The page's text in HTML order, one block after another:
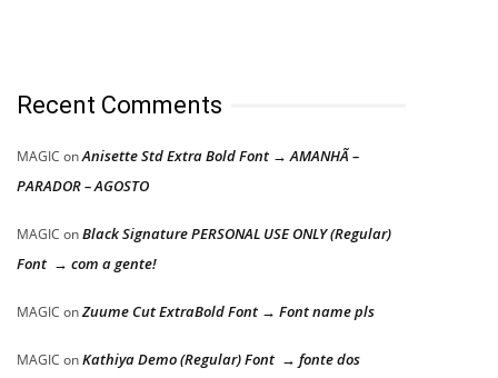
Recent Comments
MAGIC onAnisette Std Extra Bold Font → AMANHÃ –
PARADOR – AGOSTO
MAGIC onBlack Signature PERSONAL USE ONLY (Regular)
Font → com a gente!
MAGIC onZuume Cut ExtraBold Font → Font name pls
MAGIC onKathiya Demo (Regular) Font → fonte dos